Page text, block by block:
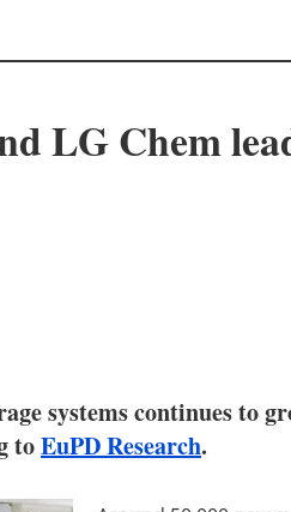
LG Chem
systems continues to
toEuPD Research.